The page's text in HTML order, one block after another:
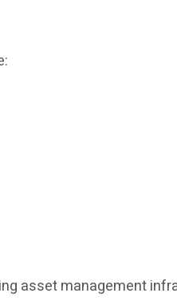
asset management